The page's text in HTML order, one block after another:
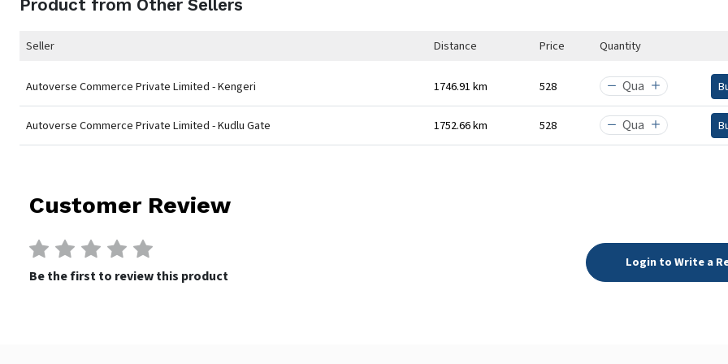
Product from Other Sellers
Seller Distance Price Quantity
Autoverse Commerce Private Limited - Kengeri 1746.91 km ₹528
Autoverse Commerce Private Limited - Kudlu Gate 1752.66 km ₹528
Customer Review
Be the first to review this product
Login to Write a